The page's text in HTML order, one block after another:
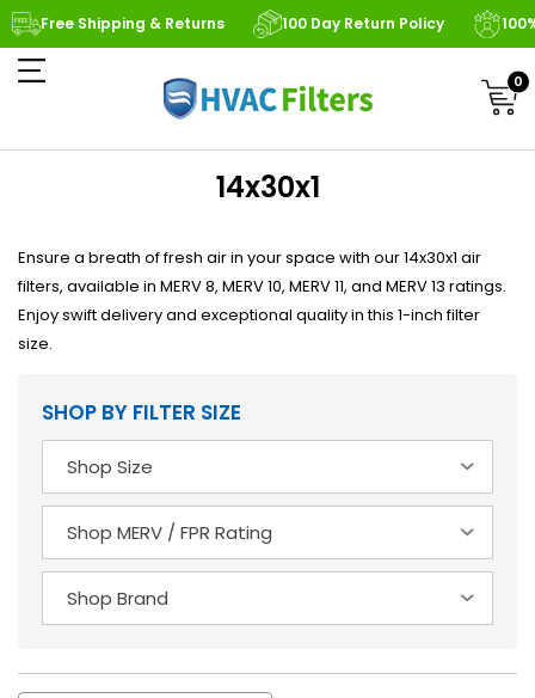
Free Shipping & Returns 100 Day Return Policy
0
14x30x1
Ensure a breath of fresh air in your space with our 14x30x1 air
filters, available in MERV 8, MERV 10, MERV 11, and MERV 13 ratings.
Enjoy swift delivery and exceptional quality in this 1-inch filter
size.
SHOP BY FILTER SIZE